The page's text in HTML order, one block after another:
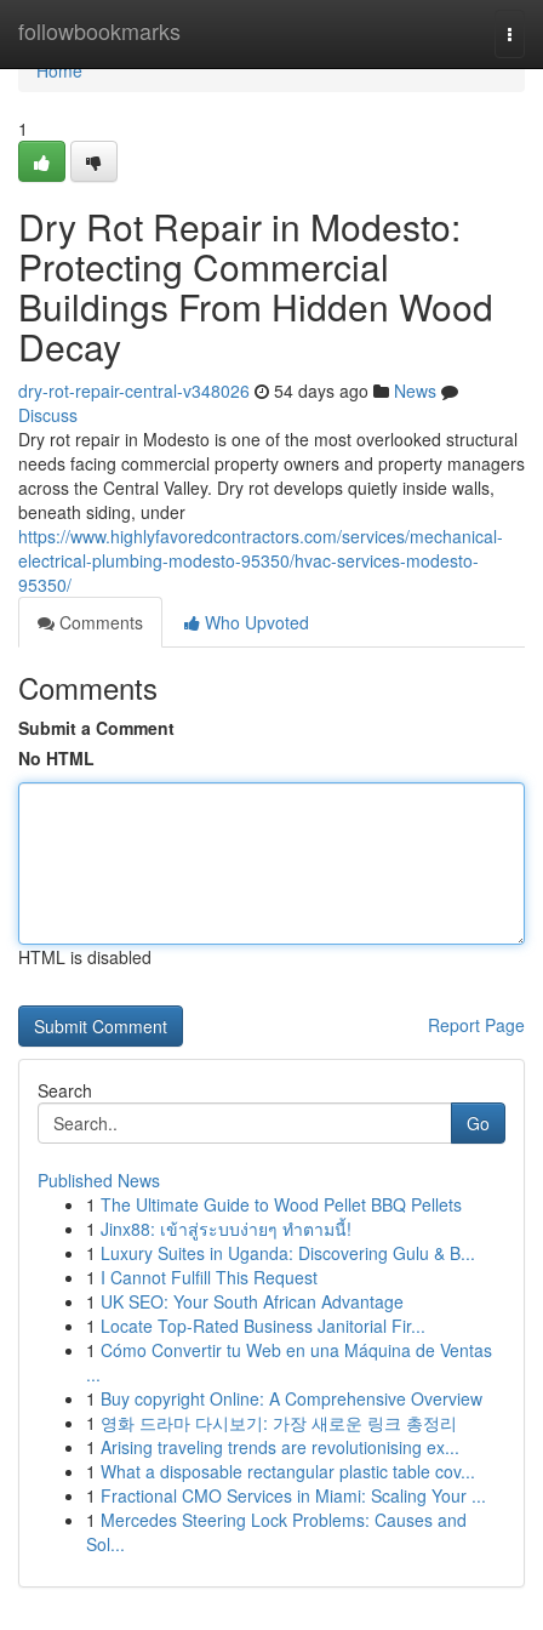
followbookmarks
Home
Home
1
Dry Rot Repair in Modesto:
Protecting Commercial
Buildings From Hidden Wood
Decay
dry-rot-repair-central-v348026 54 days ago
News
Discuss
Dry rot repair in Modesto is one of the most overlooked structural
needs facing commercial property owners and property managers
across the Central Valley. Dry rot develops quietly inside walls,
beneath siding, under
https://www.highlyfavoredcontractors.com/services/mechanical-
electrical-plumbing-modesto-95350/hvac-services-modesto-
95350/
Comments
Who Upvoted
Comments
Submit a Comment
No HTML
HTML is disabled
Report Page
Search
Go
Published News
1 The Ultimate Guide to Wood Pellet BBQ Pellets
1 Jinx88: เข้าสู่ระบบง่ายๆ ทำตามนี้!
1 Luxury Suites in Uganda: Discovering Gulu & B...
1 I Cannot Fulfill This Request
1 UK SEO: Your South African Advantage
1 Locate Top-Rated Business Janitorial Fir...
1 Cómo Convertir tu Web en una Máquina de Ventas
...
1 Buy copyright Online: A Comprehensive Overview
1 영화 드라마 다시보기: 가장 새로운 링크 총정리
1 Arising traveling trends are revolutionising ex...
1 What a disposable rectangular plastic table cov...
1 Fractional CMO Services in Miami: Scaling Your ...
1 Mercedes Steering Lock Problems: Causes and
Sol...